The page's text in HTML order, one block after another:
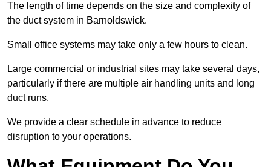
The length of time depends on the size and complexity of
the duct system in Barnoldswick.
Small office systems may take only a few hours to clean.
Large commercial or industrial sites may take several days,
particularly if there are multiple air handling units and long
duct runs.
We provide a clear schedule in advance to reduce
disruption to your operations.